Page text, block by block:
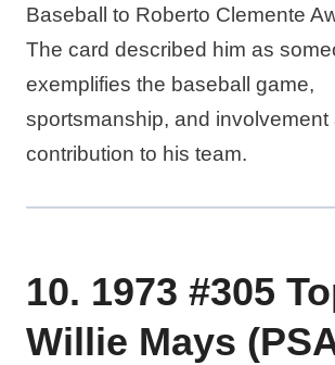
Baseball to Roberto Clemente
The card described him as
exemplifies the baseball game,
sportsmanship, and involvement
contribution to his team.
10. 1973 #305
Willie Mays